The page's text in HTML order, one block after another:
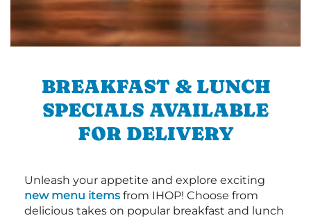
BREAKFAST & LUNCH
SPECIALS AVAILABLE
FOR DELIVERY
Unleash your appetite and explore exciting
new menu items from IHOP! Choose from
delicious takes on popular breakfast and lunch